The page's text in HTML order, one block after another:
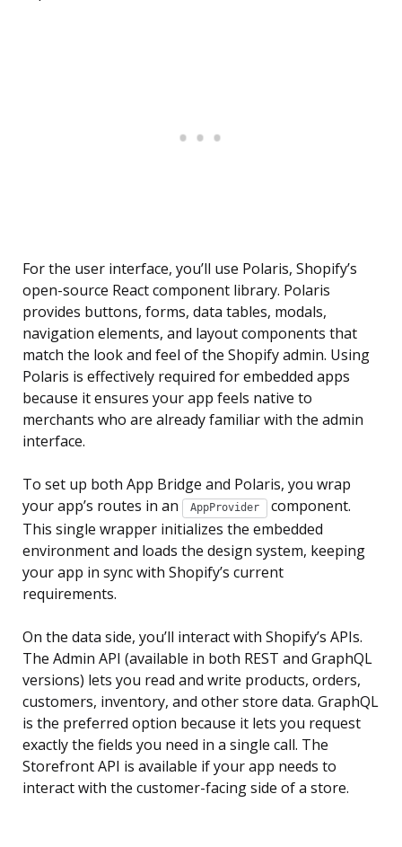
For the user interface, you’ll use Polaris, Shopify’s
open-source React component library. Polaris
provides buttons, forms, data tables, modals,
navigation elements, and layout components that
match the look and feel of the Shopify admin. Using
Polaris is effectively required for embedded apps
because it ensures your app feels native to
merchants who are already familiar with the admin
interface.
To set up both App Bridge and Polaris, you wrap
your app’s routes in an
AppProvider
component.
This single wrapper initializes the embedded
environment and loads the design system, keeping
your app in sync with Shopify’s current
requirements.
On the data side, you’ll interact with Shopify’s APIs.
The Admin API (available in both REST and GraphQL
versions) lets you read and write products, orders,
customers, inventory, and other store data. GraphQL
is the preferred option because it lets you request
exactly the fields you need in a single call. The
Storefront API is available if your app needs to
interact with the customer-facing side of a store.